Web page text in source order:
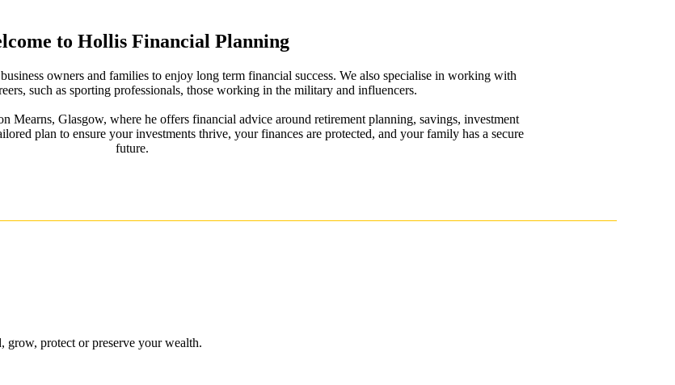
to Hollis Financial Planning
owners and families to enjoy long term financial success. We also specialise in working with
such as sporting professionals, those working in the military and influencers.
Mearns, Glasgow, where he offers financial advice around retirement planning, savings, investment
plan to ensure your investments thrive, your finances are protected, and your family has a secure
future.
protect or preserve your wealth.